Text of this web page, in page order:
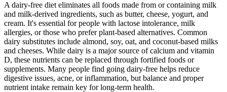
A dairy-free diet eliminates all foods made from or containing milk
and milk-derived ingredients, such as butter, cheese, yogurt, and
cream. It's essential for people with lactose intolerance, milk
allergies, or those who prefer plant-based alternatives. Common
dairy substitutes include almond, soy, oat, and coconut-based milks
and cheeses. While dairy is a major source of calcium and vitamin
D, these nutrients can be replaced through fortified foods or
supplements. Many people find going dairy-free helps reduce
digestive issues, acne, or inflammation, but balance and proper
nutrient intake remain key for long-term health.